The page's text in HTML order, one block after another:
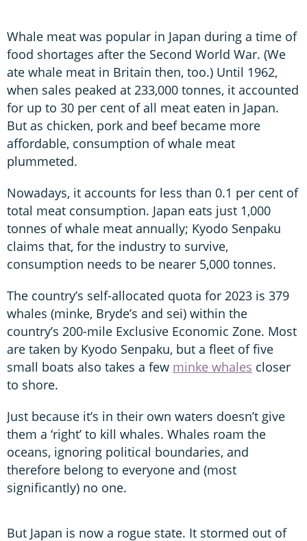
Whale meat was popular in Japan during a time of
food shortages after the Second World War. (We
ate whale meat in Britain then, too.) Until 1962,
when sales peaked at 233,000 tonnes, it accounted
for up to 30 per cent of all meat eaten in Japan.
But as chicken, pork and beef became more
affordable, consumption of whale meat
plummeted.
Nowadays, it accounts for less than 0.1 per cent of
total meat consumption. Japan eats just 1,000
tonnes of whale meat annually; Kyodo Senpaku
claims that, for the industry to survive,
consumption needs to be nearer 5,000 tonnes.
The country’s self-allocated quota for 2023 is 379
whales (minke, Bryde’s and sei) within the
country’s 200-mile Exclusive Economic Zone. Most
are taken by Kyodo Senpaku, but a fleet of five
small boats also takes a few minke whales closer
to shore.
Just because it’s in their own waters doesn’t give
them a ‘right’ to kill whales. Whales roam the
oceans, ignoring political boundaries, and
therefore belong to everyone and (most
significantly) no one.
But Japan is now a rogue state. It stormed out of